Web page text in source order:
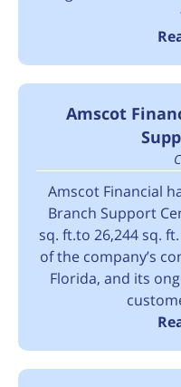
Amscot
Amscot Financial
Branch Support
sq. ft.to 26,244 sq.
of the company’s
Florida, and its